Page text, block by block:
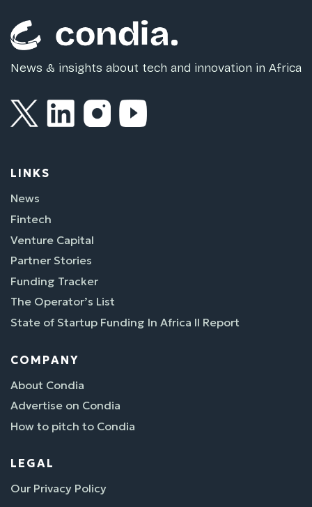
News & insights about tech and innovation in Africa
LINKS
News
Fintech
Venture Capital
Partner Stories
Funding Tracker
The Operator’s List
State of Startup Funding In Africa II Report
COMPANY
About Condia
Advertise on Condia
How to pitch to Condia
LEGAL
Our Privacy Policy